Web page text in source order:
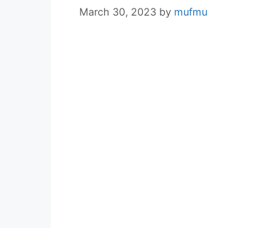
March 30, 2023 by mufmu